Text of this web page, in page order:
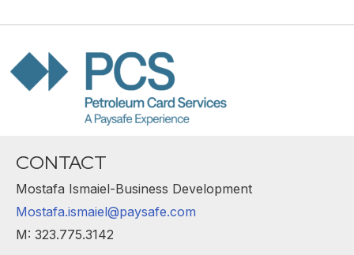
CONTACT
Mostafa Ismaiel-Business Development
Mostafa.ismaiel@paysafe.com
M: 323.775.3142